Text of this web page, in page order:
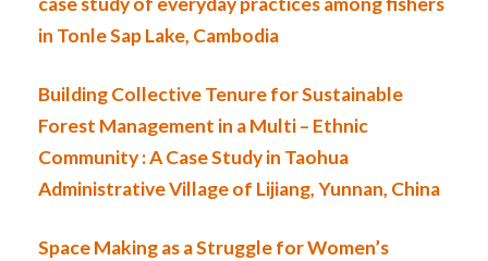
in Tonle Sap Lake, Cambodia
Building Collective Tenure for Sustainable
Forest Management in a Multi – Ethnic
Community : A Case Study in Taohua
Administrative Village of Lijiang, Yunnan, China
Space Making as a Struggle for Women’s